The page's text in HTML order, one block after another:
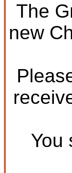
The
new
You